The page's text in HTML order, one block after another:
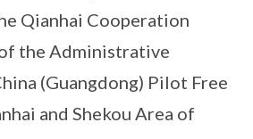
Qianhai Cooperation
the Administrative
(Guangdong) Pilot Free
and Shekou Area of